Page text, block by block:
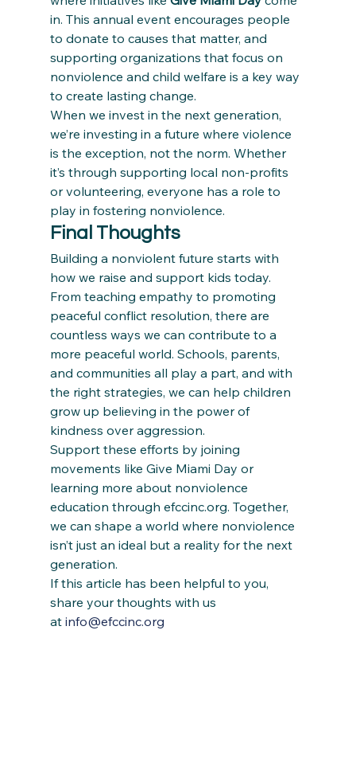
in. This annual event encourages people
to donate to causes that matter, and
supporting organizations that focus on
nonviolence and child welfare is a key way
to create lasting change.
When we invest in the next generation,
we’re investing in a future where violence
is the exception, not the norm. Whether
it’s through supporting local non-profits
or volunteering, everyone has a role to
play in fostering nonviolence.
Final Thoughts
Building a nonviolent future starts with
how we raise and support kids today.
From teaching empathy to promoting
peaceful conflict resolution, there are
countless ways we can contribute to a
more peaceful world. Schools, parents,
and communities all play a part, and with
the right strategies, we can help children
grow up believing in the power of
kindness over aggression.
Support these efforts by joining
movements like Give Miami Day or
learning more about nonviolence
education through efccinc.org. Together,
we can shape a world where nonviolence
isn’t just an ideal but a reality for the next
generation.
If this article has been helpful to you,
share your thoughts with us
at info@efccinc.org